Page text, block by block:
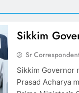
Sikkim
Sr
Sikkim Governor
Prasad Acharya